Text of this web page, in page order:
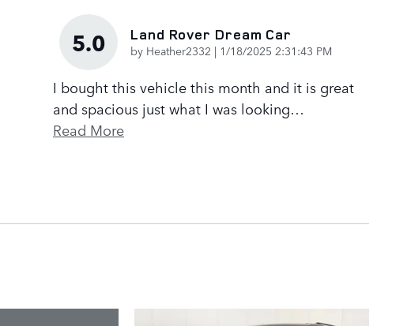
5.0 Land Rover Dream Car
by Heather2332 | on
1/18/2025 2:31:43 PM
I bought this vehicle this month and it is great
and spacious just what I was looking…
Read More